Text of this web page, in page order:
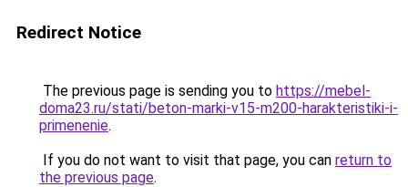
Redirect Notice
The previous page is sending you to https://mebel-
doma23.ru/stati/beton-marki-v15-m200-harakteristiki-i-
primenenie.
If you do not want to visit that page, you can return to
the previous page.